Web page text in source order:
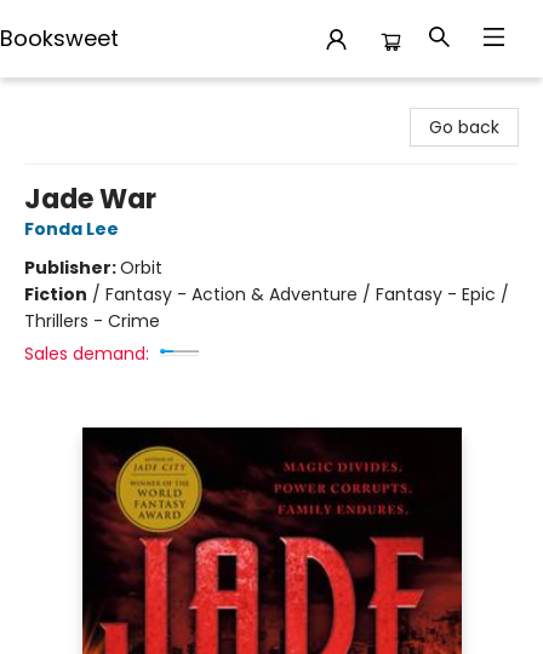
Booksweet
Go back
Jade War
Fonda Lee
Publisher:Orbit
Fiction / Fantasy - Action & Adventure / Fantasy - Epic /
Thrillers - Crime
Sales demand: